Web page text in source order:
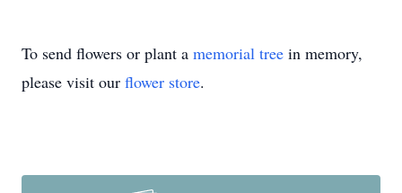
To send flowers or plant a memorial tree in memory,
please visit our flower store.